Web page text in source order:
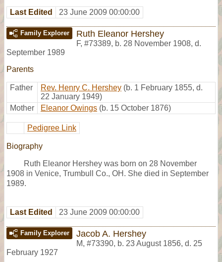
Last Edited 23 June 2009 00:00:00
Family Explorer Ruth Eleanor Hershey
F, #73389, b. 28 November 1908, d.
September 1989
Parents
Father Rev. Henry C. Hershey (b. 1 February 1855, d.
22 January 1949)
Mother
Eleanor Owings (b. 15 October 1876)
Pedigree Link
Biography
Ruth Eleanor Hershey was born on 28 November
1908 in Venice, Trumbull Co., OH. She died in September
1989.
Last Edited 23 June 2009 00:00:00
Family Explorer Jacob A. Hershey
M, #73390, b. 23 August 1856, d. 25
February 1927